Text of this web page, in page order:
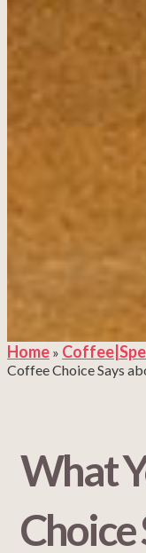
Home »
Coffee Choice Says
What
Choice